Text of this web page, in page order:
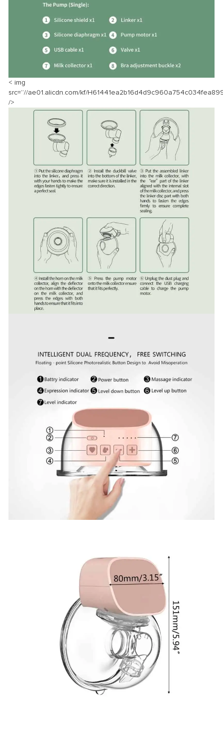
< img
src=”//ae01.alicdn.com/kf/
/>